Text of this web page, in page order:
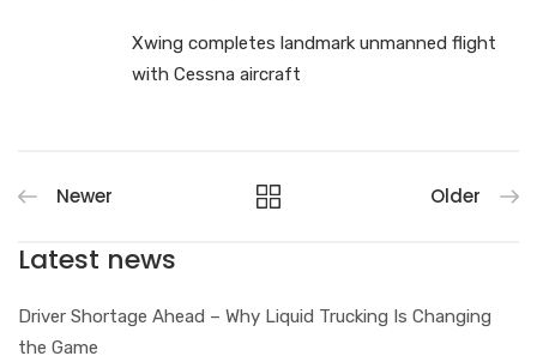
Xwing completes landmark unmanned flight
with Cessna aircraft
Newer Older
Latest news
Driver Shortage Ahead – Why Liquid Trucking Is Changing
the Game